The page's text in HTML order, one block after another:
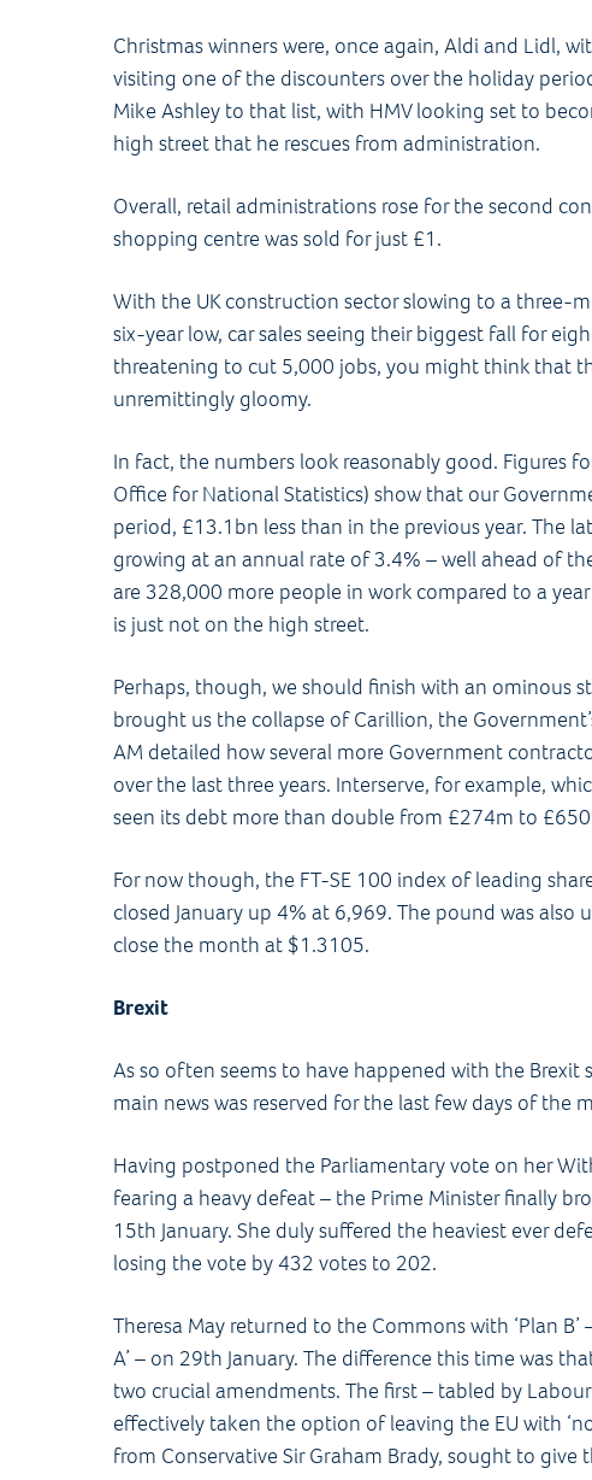
Christmas winners were, once again, Aldi and Lidl,
visiting one of the discounters over the holiday
Mike Ashley to that list, with HMV looking set to
high street that he rescues from administration.
Overall, retail administrations rose for the second
shopping centre was sold for just £1.
With the UK construction sector slowing to a three-
six-year low, car sales seeing their biggest fall for
threatening to cut 5,000 jobs, you might think that
unremittingly gloomy.
In fact, the numbers look reasonably good. Figures
Office for National Statistics) show that our
period, £13.1bn less than in the previous year. The
growing at an annual rate of 3.4% – well ahead of
are 328,000 more people in work compared to a
is just not on the high street.
Perhaps, though, we should finish with an ominous
brought us the collapse of Carillion, the
AM detailed how several more Government
over the last three years. Interserve, for example,
seen its debt more than double from £274m to
For now though, the FT-SE 100 index of leading
closed January up 4% at 6,969. The pound was
close the month at $1.3105.
Brexit
As so often seems to have happened with the
main news was reserved for the last few days of the
Having postponed the Parliamentary vote on her
fearing a heavy defeat – the Prime Minister finally
15th January. She duly suffered the heaviest ever
losing the vote by 432 votes to 202.
Theresa May returned to the Commons with ‘Plan
A’ – on 29th January. The difference this time was
two crucial amendments. The first – tabled by
effectively taken the option of leaving the EU with
from Conservative Sir Graham Brady, sought to